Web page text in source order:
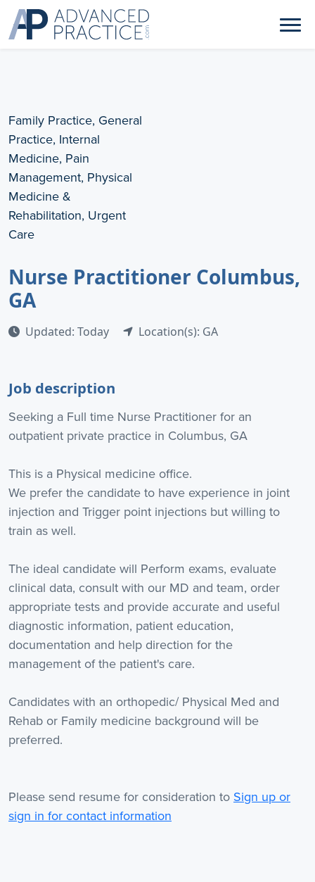
Family Practice, General
Practice, Internal
Medicine, Pain
Management, Physical
Medicine &
Rehabilitation, Urgent
Care
Nurse Practitioner Columbus,
GA
Updated: Today Location(s): GA
Job description
Seeking a Full time Nurse Practitioner for an
outpatient private practice in Columbus, GA
This is a Physical medicine office.
We prefer the candidate to have experience in joint
injection and Trigger point injections but willing to
train as well.
The ideal candidate will Perform exams, evaluate
clinical data, consult with our MD and team, order
appropriate tests and provide accurate and useful
diagnostic information, patient education,
documentation and help direction for the
management of the patient's care.
Candidates with an orthopedic/ Physical Med and
Rehab or Family medicine background will be
preferred.
Please send resume for consideration to Sign up or
sign in for contact information